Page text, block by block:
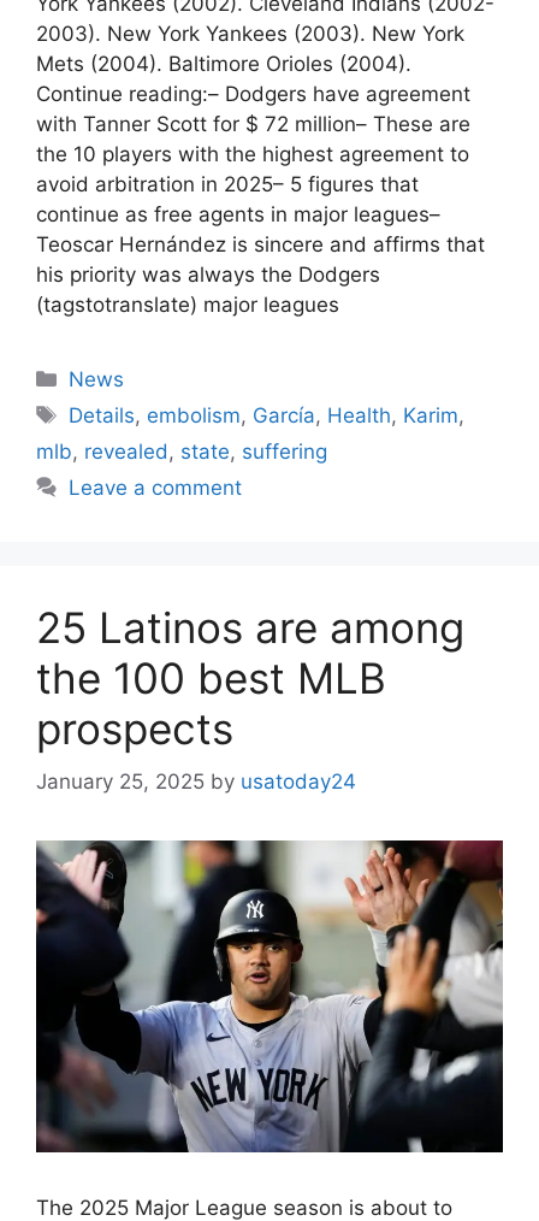
2003). New York Yankees (2003). New York
Mets (2004). Baltimore Orioles (2004).
Continue reading:– Dodgers have agreement
with Tanner Scott for $ 72 million– These are
the 10 players with the highest agreement to
avoid arbitration in 2025– 5 figures that
continue as free agents in major leagues–
Teoscar Hernández is sincere and affirms that
his priority was always the Dodgers
(tagstotranslate) major leagues
Categories
News
Tags
Details, embolism, García, Health, Karim,
mlb, revealed , state, suffering
Leave a comment
25 Latinos are among
the 100 best MLB
prospects
January 25, 2025 by usatoday24
The 2025 Major League season is about to